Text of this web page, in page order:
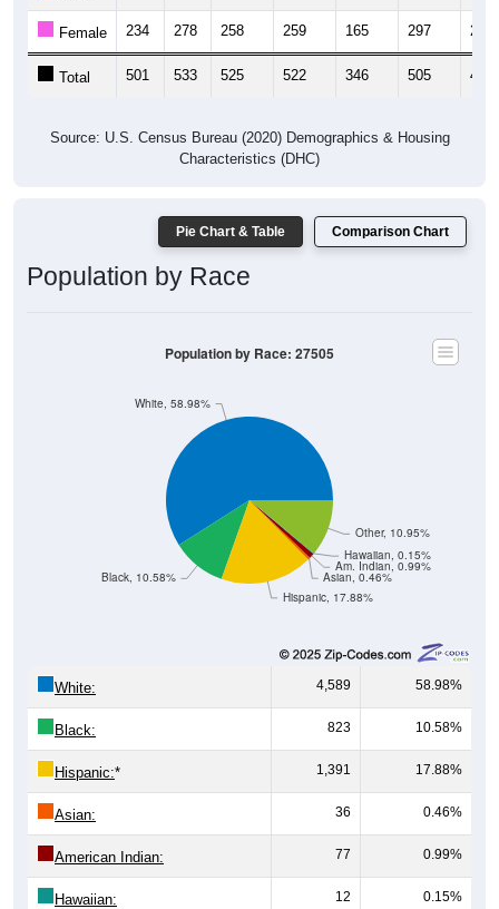
Female 234 278 258 259 165 297 227
Total 501 533 525 522 346 505 480
Source: U.S. Census Bureau (2020) Demographics & Housing
Characteristics (DHC)
Pie Chart & Table Comparison Chart
Population by Race
Hispanic, 17.88%
Asian, 0.46%
Am. Indian, 0.99%
Hawaiian, 0.15%
Other, 10.95%
Black, 10.58%
White, 58.98%
Population by Race: 27505
White: 4,589 58.98%
Black: 823 10.58%
Hispanic:* 1,391 17.88%
Asian: 36 0.46%
American Indian: 77 0.99%
Hawaiian: 12 0.15%